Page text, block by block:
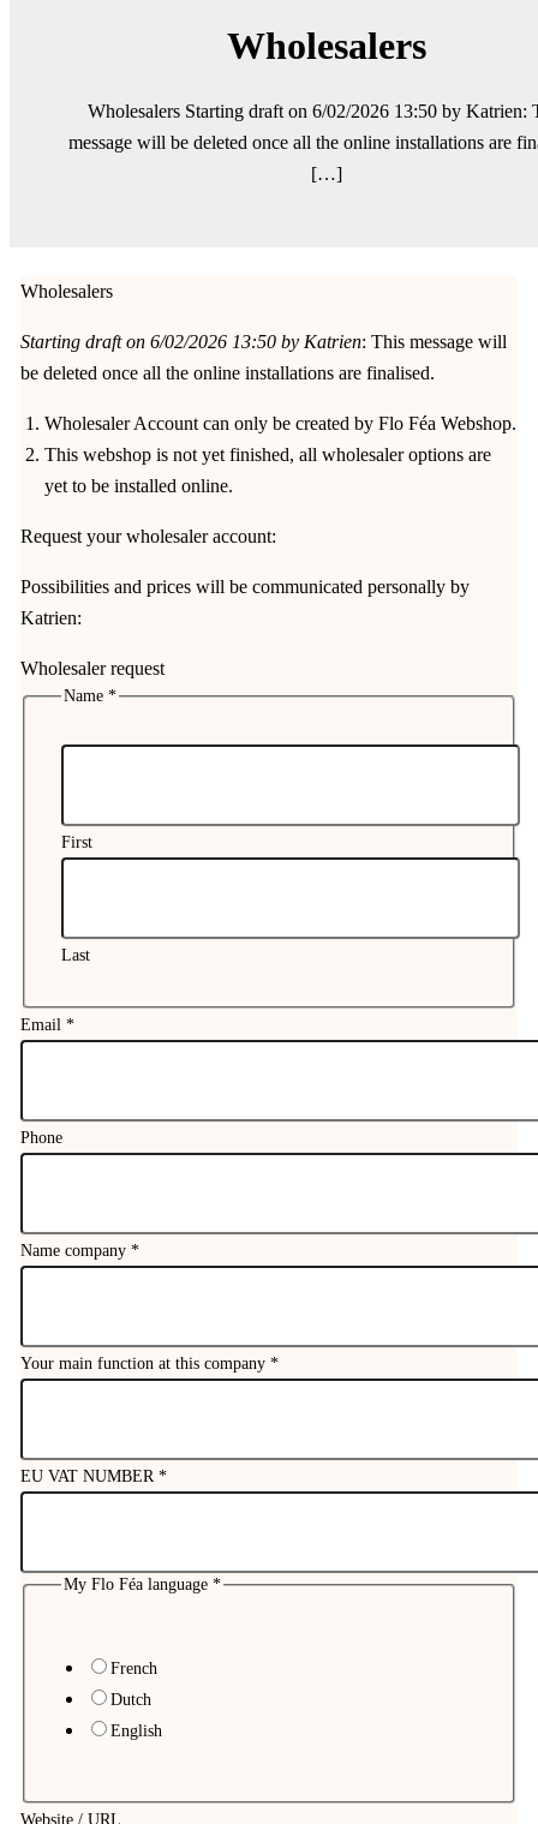
Wholesalers
Wholesalers Starting draft on 6/02/2026 13:50 by Katrien:
message will be deleted once all the online installations are
[…]
Wholesalers
Starting draft on 6/02/2026 13:50 by Katrien: This message will
be deleted once all the online installations are finalised.
Wholesaler Account can only be created by Flo Féa Webshop.
This webshop is not yet finished, all wholesaler options are
yet to be installed online.
Request your wholesaler account:
Possibilities and prices will be communicated personally by
Katrien:
Wholesaler request
Name *
First
Last
Email *
Phone
Name company *
Your main function at this company *
EU VAT NUMBER *
My Flo Féa language *
French
Dutch
English
Website / URL